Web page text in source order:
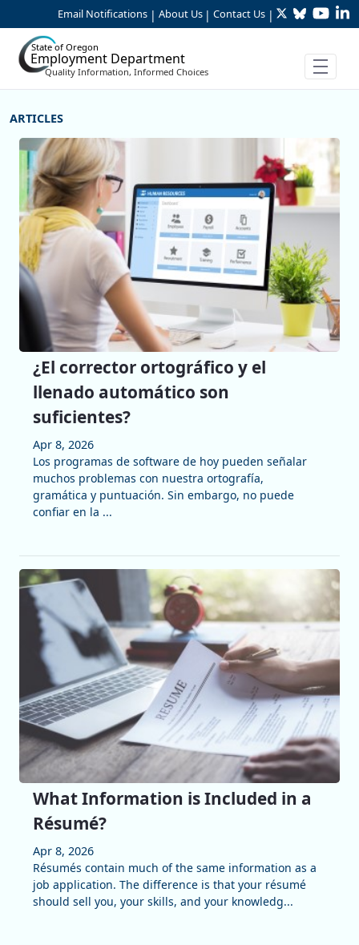
Skip to Main Content
Email Notifications | About Us | Contact Us | TwitterBluesky
State of Oregon
Employment Department
Quality Information, Informed Choices
More Articles
¿El corrector ortográfico y el
llenado automático son
suficientes?
Apr 8, 2026
Los programas de software de hoy pueden señalar
muchos problemas con nuestra ortografía,
gramática y puntuación. Sin embargo, no puede
confiar en la ...
What Information is Included in a
Résumé?
Apr 8, 2026
Résumés contain much of the same information as a
job application. The difference is that your résumé
should sell you, your skills, and your knowledg...